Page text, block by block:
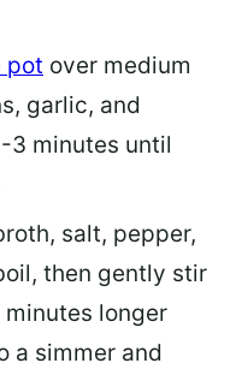
pot over medium
garlic, and
3 minutes until
salt, pepper,
then gently stir
longer
a simmer and